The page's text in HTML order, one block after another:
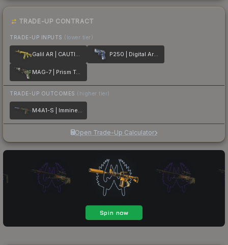
TRADE-UP CONTRACT
TRADE-UP INPUTS (lower tier)
Galil AR | CAUTION! P250 | Digital Architect
MAG-7 | Prism Terrace
TRADE-UP OUTCOMES (higher tier)
M4A1-S | Imminent Danger
Open Trade-Up Calculator